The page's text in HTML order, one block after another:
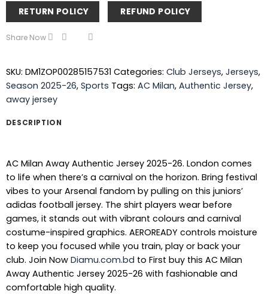
RETURN POLICY REFUND POLICY
Share Now
SKU: DM1ZOP00285157531 Categories: Club Jerseys, Jerseys,
Season 2025-26, Sports Tags: AC Milan, Authentic Jersey,
away jersey
DESCRIPTION
AC Milan Away Authentic Jersey 2025-26. London comes
to life when there’s a carnival on the horizon. Bring festival
vibes to your Arsenal fandom by pulling on this juniors’
adidas football jersey. The shirt players wear before
games, it stands out with vibrant colours and carnival
costume-inspired graphics. AEROREADY controls moisture
to keep you focused while you train, play or back your
club. Join Now Diamu.com.bd to First buy this AC Milan
Away Authentic Jersey 2025-26 with fashionable and
comfortable high quality.